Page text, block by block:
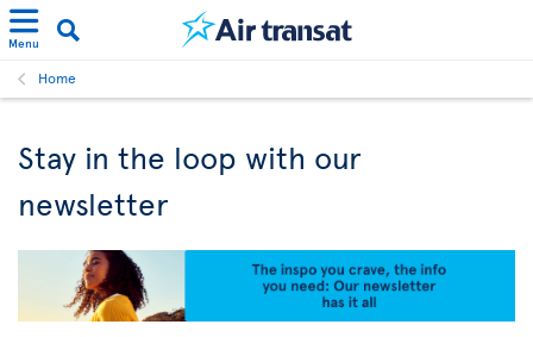
Menu
Home
Stay in the loop with our
newsletter